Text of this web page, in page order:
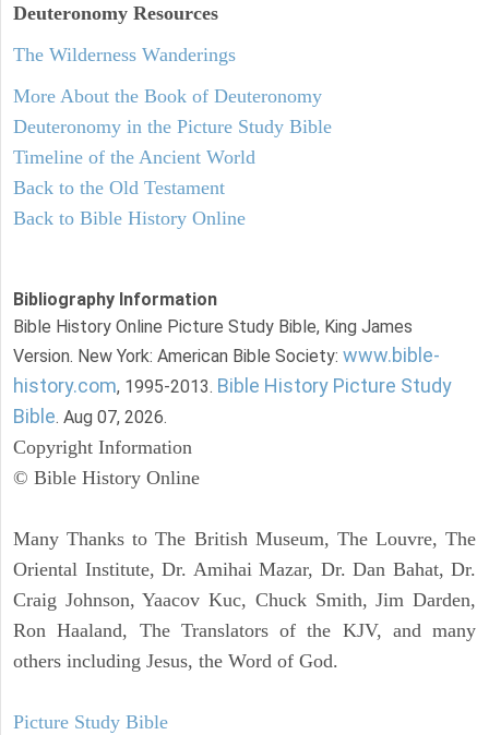
Deuteronomy Resources
The Wilderness Wanderings
More About the Book of Deuteronomy
Deuteronomy in the Picture Study Bible
Timeline of the Ancient World
Back to the Old Testament
Back to Bible History Online
Bibliography Information
Bible History Online Picture Study Bible, King James
Version. New York: American Bible Society: www.bible-
history.com, 1995-2013. Bible History Picture Study
Bible. Aug 07, 2026.
Copyright Information
© Bible History Online
Many Thanks to The British Museum, The Louvre, The
Oriental Institute, Dr. Amihai Mazar, Dr. Dan Bahat, Dr.
Craig Johnson, Yaacov Kuc, Chuck Smith, Jim Darden,
Ron Haaland, The Translators of the KJV, and many
others including Jesus, the Word of God.
Picture Study Bible